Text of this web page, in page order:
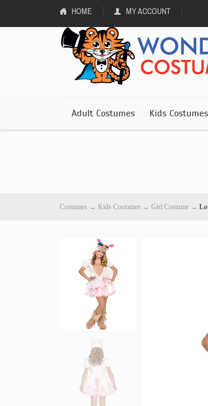
HOME MY ACCOUNT
Adult Costumes Kids Costumes
Costumes → Kids Costumes → Girl Costume →